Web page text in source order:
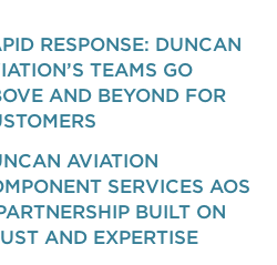
RESPONSE: DUNCAN
TEAMS GO
AND BEYOND FOR
AVIATION
SERVICES AOS
BUILT ON
AND EXPERTISE